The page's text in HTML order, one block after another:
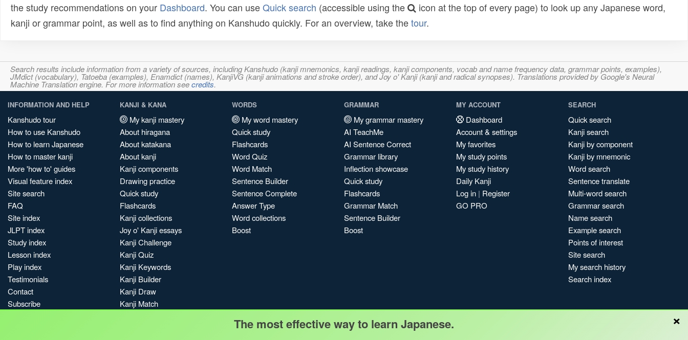
the study recommendations on your Dashboard. You can useQuick search (accessible using the
icon at the top of every page) to look up any Japanese word,
kanji or grammar point, as well as to find anything on Kanshudo quickly. For an overview, take thetour.
Search results include information from a variety of sources, including Kanshudo (kanji mnemonics, kanji readings, kanji components, vocab and name frequency data, grammar points, examples),
JMdict (vocabulary), Tatoeba (examples), Enamdict (names), KanjiVG (kanji animations and stroke order), and Joy o' Kanji (kanji and radical synopses). Translations provided by Google's Neural
Machine Translation engine. For more information seecredits.
INFORMATION AND HELP
Kanshudo tour
How to use Kanshudo
How to learn Japanese
How to master kanji
More 'how to' guides
Visual feature index
Site search
FAQ
Site index
JLPT index
Study index
Lesson index
Play index
Testimonials
Contact
Subscribe
KANJI & KANA
My kanji mastery
About hiragana
About katakana
About kanji
Kanji components
Drawing practice
Quick study
Flashcards
Kanji collections
Joy o' Kanji essays
Kanji Challenge
Kanji Quiz
Kanji Keywords
Kanji Builder
Kanji Draw
Kanji Match
WORDS
My word mastery
Quick study
Flashcards
Word Quiz
Word Match
Sentence Builder
Sentence Complete
Answer Type
Word collections
Boost
GRAMMAR
My grammar mastery
AI TeachMe
AI Sentence Correct
Grammar library
Inflection showcase
Quick study
Flashcards
Grammar Match
Sentence Builder
Boost
MY ACCOUNT
Dashboard
Account & settings
My favorites
My study points
My study history
Daily Kanji
Log in | Register
GO PRO
SEARCH
Quick search
Kanji search
Kanji by component
Kanji by mnemonic
Word search
Sentence translate
Multi-word search
Grammar search
Name search
Example search
Points of interest
Site search
My search history
Search index
×
The most effective way to learn Japanese.